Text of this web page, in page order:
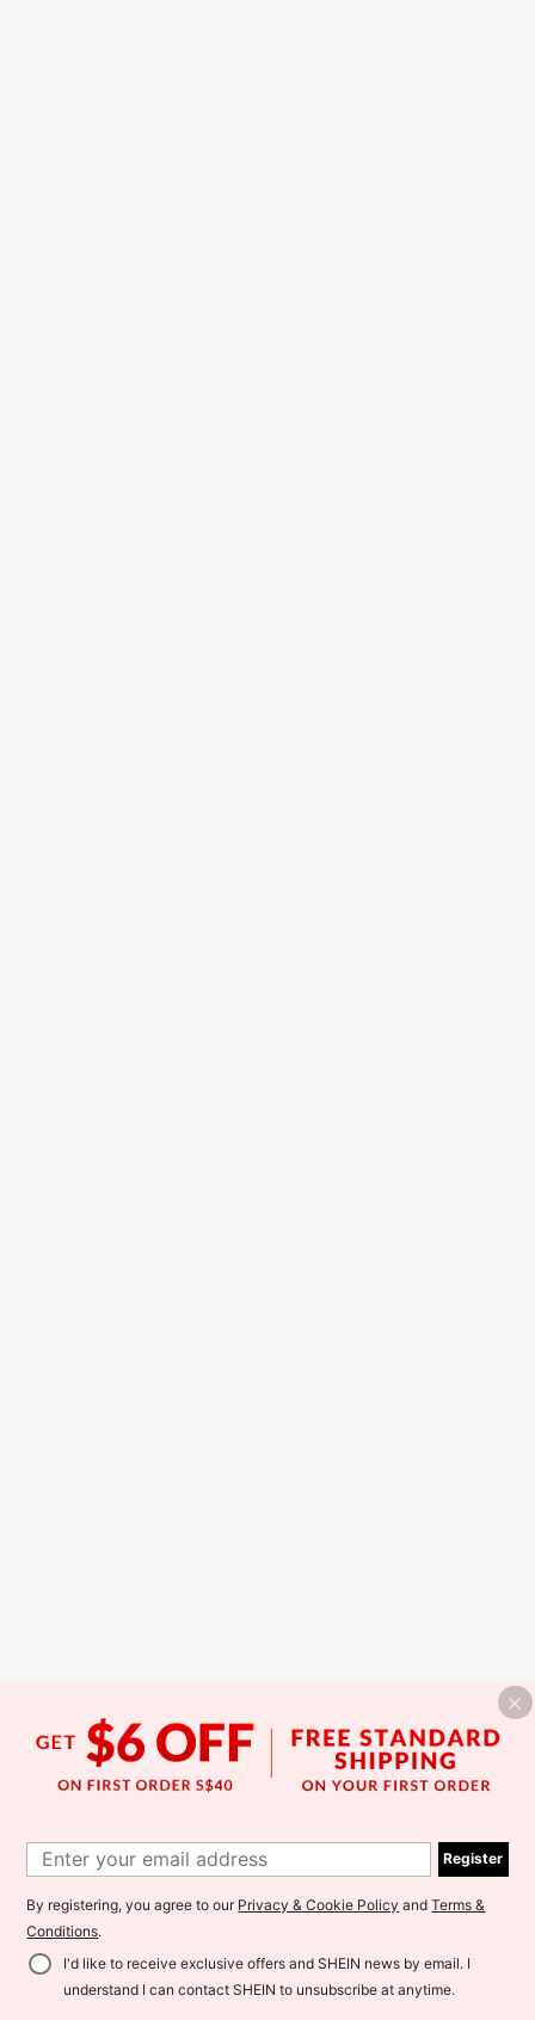
Register
By registering, you agree to our Privacy & Cookie Policy andTerms &
Conditions.
I'd like to receive exclusive offers and SHEIN news by email. I
understand I can contact SHEIN to unsubscribe at anytime.